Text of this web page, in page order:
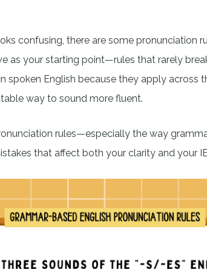
confusing, there are some pronunciation
as your starting point—rules that rarely
spoken English because they apply across
way to sound more fluent.
rules—especially the way
that affect both your clarity and your